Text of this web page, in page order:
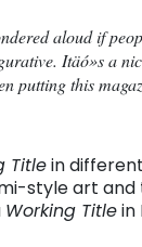
aloud if
Itäó»s a
putting this
Titlein
style art and
Working Titlein